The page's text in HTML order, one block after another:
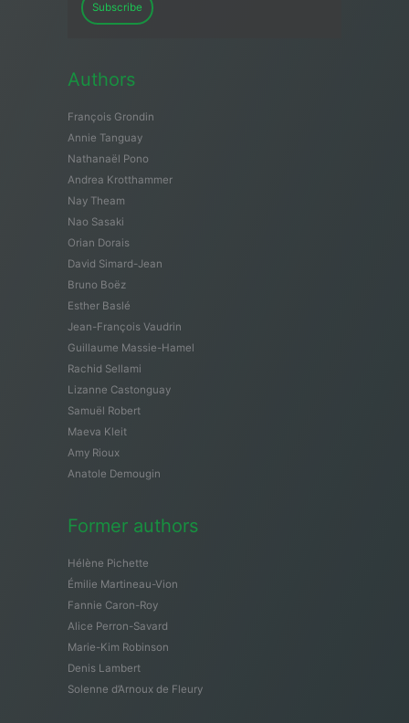
Subscribe
Authors
François Grondin
Annie Tanguay
Nathanaël Pono
Andrea Krotthammer
Nay Theam
Nao Sasaki
Orian Dorais
David Simard-Jean
Bruno Boëz
Esther Baslé
Jean-François Vaudrin
Guillaume Massie-Hamel
Rachid Sellami
Lizanne Castonguay
Samuël Robert
Maeva Kleit
Amy Rioux
Anatole Demougin
Former authors
Hélène Pichette
Émilie Martineau-Vion
Fannie Caron-Roy
Alice Perron-Savard
Marie-Kim Robinson
Denis Lambert
Solenne d’Arnoux de Fleury